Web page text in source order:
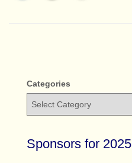
Categories
Sponsors for 2025